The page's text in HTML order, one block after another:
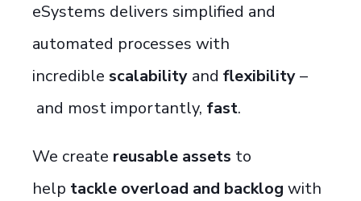
eSystems delivers simplified and
automated processes with
incredible scalability and flexibility–
and most importantly, fast.
We create reusable assets to
help tackle overload and backlog with